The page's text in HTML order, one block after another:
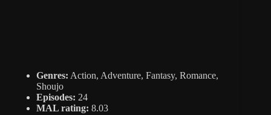
Genres: Action, Adventure, Fantasy, Romance,
Shoujo
Episodes: 24
MAL rating: 8.03